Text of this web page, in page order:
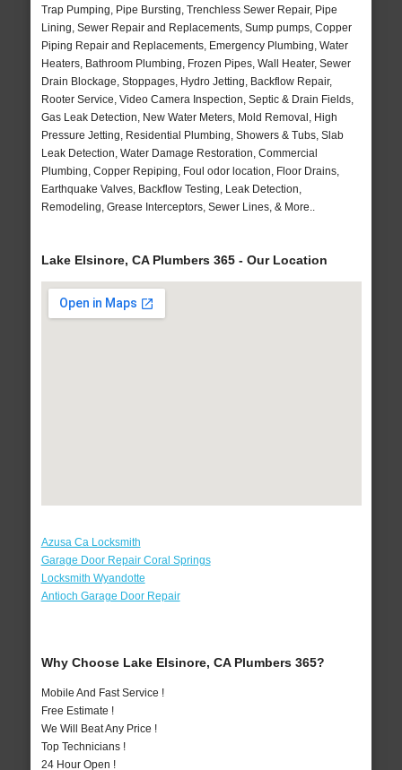
Trap Pumping, Pipe Bursting, Trenchless Sewer Repair, Pipe
Lining, Sewer Repair and Replacements, Sump pumps, Copper
Piping Repair and Replacements, Emergency Plumbing, Water
Heaters, Bathroom Plumbing, Frozen Pipes, Wall Heater, Sewer
Drain Blockage, Stoppages, Hydro Jetting, Backflow Repair,
Rooter Service, Video Camera Inspection, Septic & Drain Fields,
Gas Leak Detection, New Water Meters, Mold Removal, High
Pressure Jetting, Residential Plumbing, Showers & Tubs, Slab
Leak Detection, Water Damage Restoration, Commercial
Plumbing, Copper Repiping, Foul odor location, Floor Drains,
Earthquake Valves, Backflow Testing, Leak Detection,
Remodeling, Grease Interceptors, Sewer Lines, & More..
Lake Elsinore, CA Plumbers 365 - Our Location
Azusa Ca Locksmith
Garage Door Repair Coral Springs
Locksmith Wyandotte
Antioch Garage Door Repair
Why Choose Lake Elsinore, CA Plumbers 365?
Mobile And Fast Service !
Free Estimate !
We Will Beat Any Price !
Top Technicians !
24 Hour Open !